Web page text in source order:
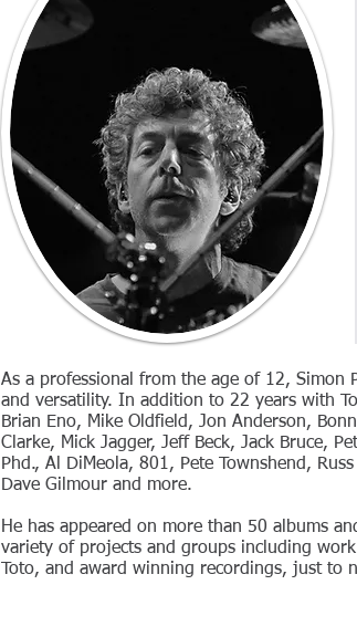
As a professional from the age of 12, Simon
and versatility. In addition to 22 years with
Brian Eno, Mike Oldfield, Jon Anderson,
Clarke, Mick Jagger, Jeff Beck, Jack Bruce,
Phd., Al DiMeola, 801, Pete Townshend,
Dave Gilmour and more.
He has appeared on more than 50 albums
variety of projects and groups including
Toto, and award winning recordings, just to